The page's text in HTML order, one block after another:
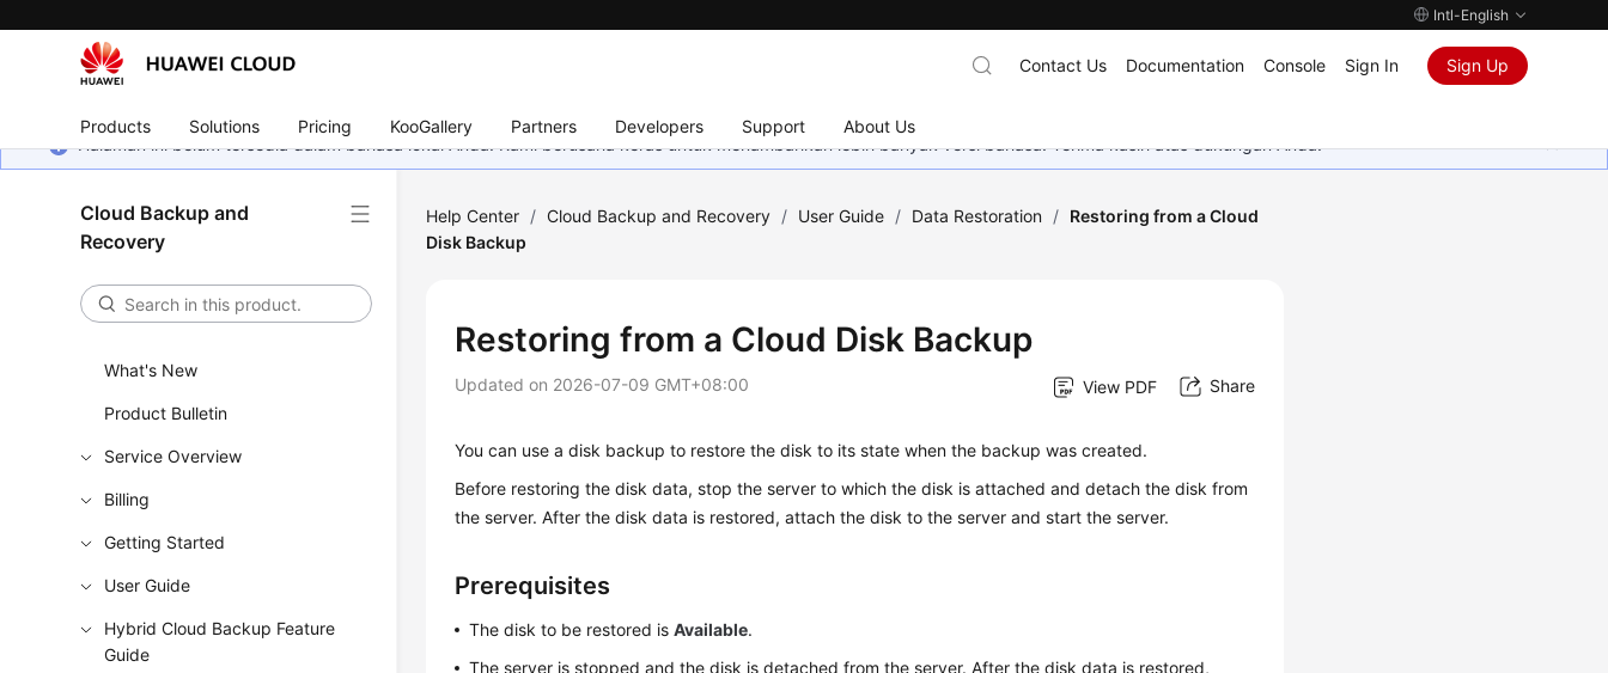
Intl-English
Products Solutions Pricing KooGallery Partners Developers Support About Us
Contact Us Documentation Console Sign In Sign Up
Halaman ini belum tersedia dalam bahasa lokal Anda. Kami berusaha keras untuk menambahkan lebih banyak versi bahasa. Terima kasih atas dukungan Anda.
Cloud Backup and
Recovery
What's New
Product Bulletin
Service Overview
Billing
Getting Started
User Guide
Hybrid Cloud Backup Feature
Guide
Help Center / Cloud Backup and Recovery / User Guide / Data Restoration / Restoring from a Cloud
Disk Backup
Restoring from a Cloud Disk Backup
Updated on 2026-07-09 GMT+08:00 View PDF Share
You can use a disk backup to restore the disk to its state when the backup was created.
Before restoring the disk data, stop the server to which the disk is attached and detach the disk from
the server. After the disk data is restored, attach the disk to the server and start the server.
Prerequisites
The disk to be restored isAvailable.
The server is stopped and the disk is detached from the server. After the disk data is restored,